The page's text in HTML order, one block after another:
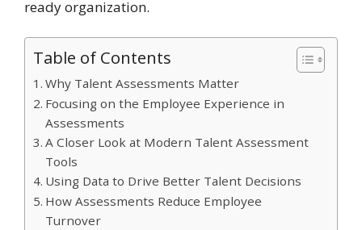
ready organization.
Table of Contents
Why Talent Assessments Matter
Focusing on the Employee Experience in
Assessments
A Closer Look at Modern Talent Assessment
Tools
Using Data to Drive Better Talent Decisions
How Assessments Reduce Employee
Turnover